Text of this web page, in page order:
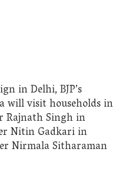
in Delhi, BJP’s
will visit households in
Rajnath Singh in
Nitin Gadkari in
Nirmala Sitharaman